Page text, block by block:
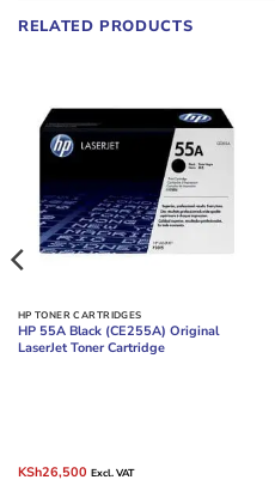
RELATED PRODUCTS
HP TONER CARTRIDGES
HP 55A Black (CE255A) Original
LaserJet Toner Cartridge
Original
KSh26,500Current
Excl. VAT